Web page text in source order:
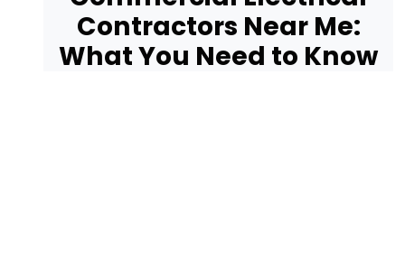
Contractors Near Me:
What You Need to Know